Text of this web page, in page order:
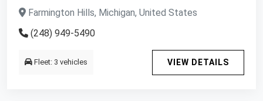
Farmington Hills, Michigan, United States
(248) 949-5490
Fleet: 3 vehicles VIEW DETAILS